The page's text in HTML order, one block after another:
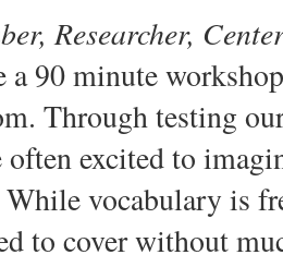
Researcher,
90 minute
Through testing
often excited to
vocabulary is
to cover without